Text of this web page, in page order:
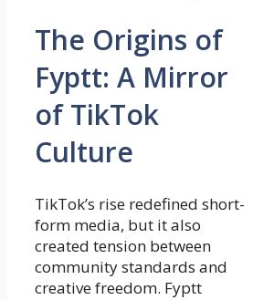
The Origins of
Fyptt: A Mirror
of TikTok
Culture
TikTok’s rise redefined short-
form media, but it also
created tension between
community standards and
creative freedom. Fyptt